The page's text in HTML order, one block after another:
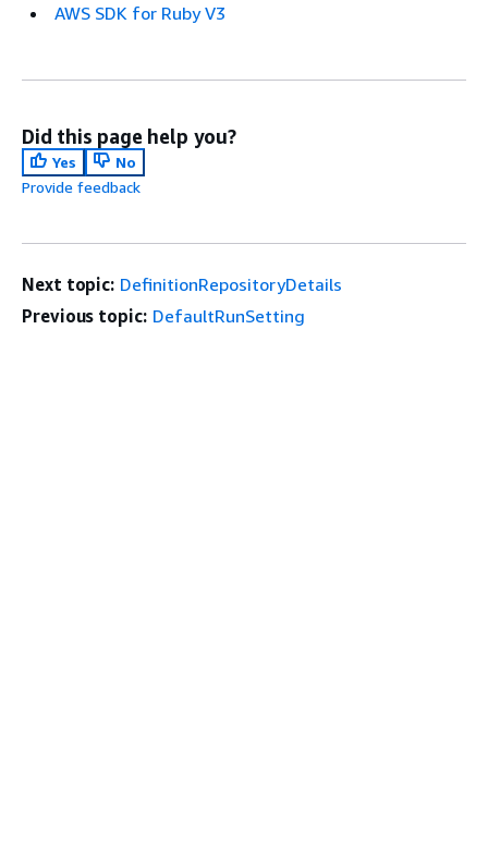
AWS SDK for Ruby V3
Did this page help you?
Yes
No
Provide feedback
Next topic: DefinitionRepositoryDetails
Previous topic: DefaultRunSetting